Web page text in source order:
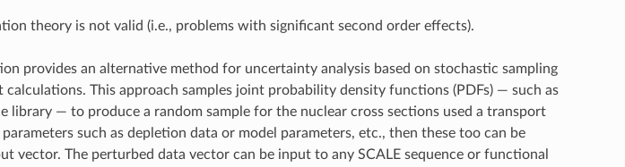
theory is not valid (i.e., problems with significant second order effects).
provides an alternative method for uncertainty analysis based on stochastic sampling
This approach samples joint probability density functions (PDFs) — such as
library — to produce a random sample for the nuclear cross sections used a transport
such as depletion data or model parameters, etc., then these too can be
vector. The perturbed data vector can be input to any SCALE sequence or functional